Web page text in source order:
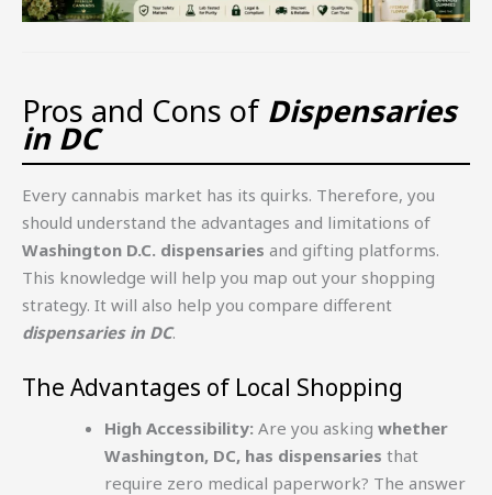
Pros and Cons of Dispensaries
in DC
Every cannabis market has its quirks. Therefore, you
should understand the advantages and limitations of
Washington D.C. dispensaries and gifting platforms.
This knowledge will help you map out your shopping
strategy. It will also help you compare different
dispensaries in DC.
The Advantages of Local Shopping
High Accessibility: Are you asking whether
Washington, DC, has dispensaries that
require zero medical paperwork? The answer